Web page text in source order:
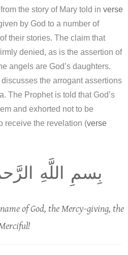
the story of Mary told in verse
by God to a number of
their stories. The claim that
denied, as is the assertion of
angels are God’s daughters.
discusses the arrogant assertions
The Prophet is told that God’s
and exhorted not to be
receive the revelation (verse
بِسمِ اللَّهِ
of God, the Mercy-giving, the